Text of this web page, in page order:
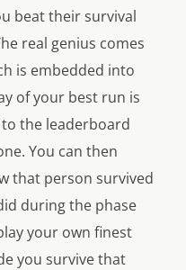
beat their survival
real genius comes
is embedded into
of your best run is
the leaderboard
You can then
that person survived
during the phase
your own finest
you survive that